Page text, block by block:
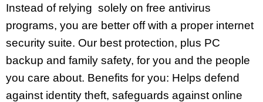
Instead of relying solely on free antivirus
programs, you are better off with a proper internet
security suite. Our best protection, plus PC
backup and family safety, for you and the people
you care about. Benefits for you: Helps defend
against identity theft, safeguards against online